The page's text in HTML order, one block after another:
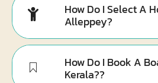
How Do I Select A
Alleppey?
How Do I Book A
Kerala??